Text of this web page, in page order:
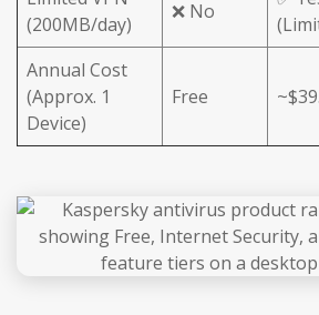
(200MB/day)
❌ No
Annual Cost
(Approx. 1
Device)
Free